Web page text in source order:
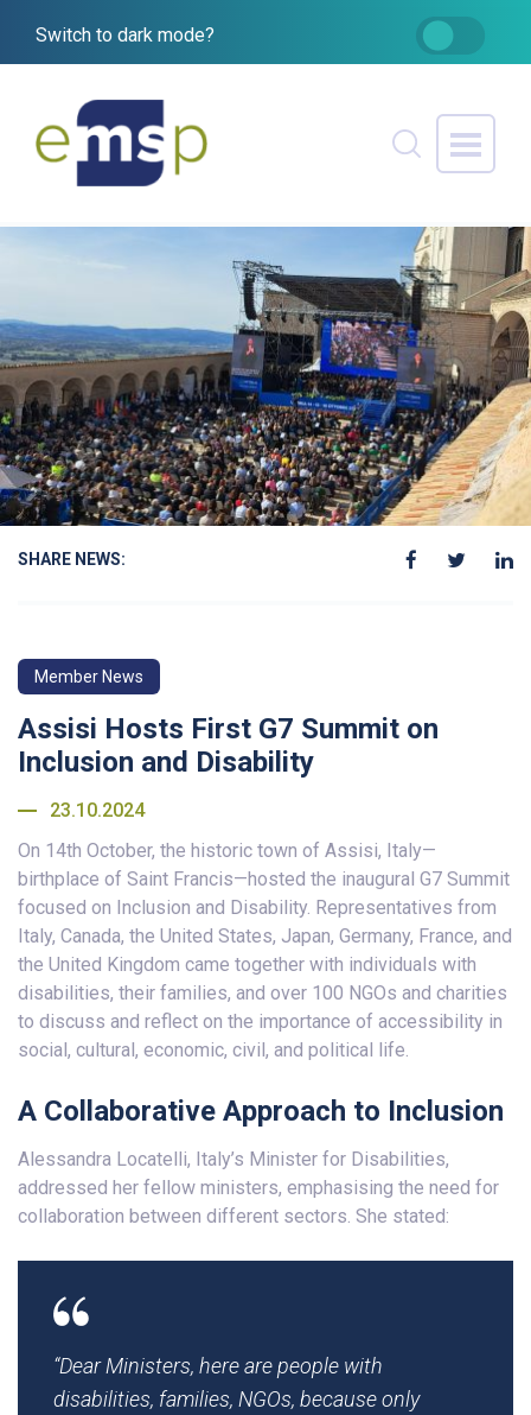
Switch to dark mode?
SHARE NEWS:
Member News
Assisi Hosts First G7 Summit on
Inclusion and Disability
23.10.2024
On 14th October, the historic town of Assisi, Italy—
birthplace of Saint Francis—hosted the inaugural G7 Summit
focused on Inclusion and Disability. Representatives from
Italy, Canada, the United States, Japan, Germany, France, and
the United Kingdom came together with individuals with
disabilities, their families, and over 100 NGOs and charities
to discuss and reflect on the importance of accessibility in
social, cultural, economic, civil, and political life.
A Collaborative Approach to Inclusion
Alessandra Locatelli, Italy’s Minister for Disabilities,
addressed her fellow ministers, emphasising the need for
collaboration between different sectors. She stated:
“Dear Ministers, here are people with
disabilities, families, NGOs, because only